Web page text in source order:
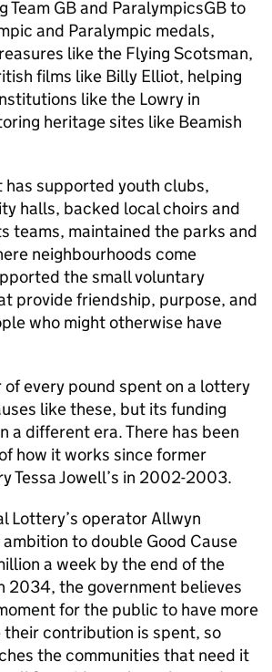
Team GB and ParalympicsGB to
and Paralympic medals,
like the Flying Scotsman,
films like Billy Elliot, helping
like the Lowry in
heritage sites like Beamish
has supported youth clubs,
halls, backed local choirs and
teams, maintained the parks and
neighbourhoods come
the small voluntary
provide friendship, purpose, and
who might otherwise have
every pound spent on a lottery
like these, but its funding
a different era. There has been
how it works since former
Tessa Jowell’s in 2002-2003.
Lottery’s operator Allwyn
to double Good Cause
a week by the end of the
2034, the government believes
for the public to have more
their contribution is spent, so
the communities that need it